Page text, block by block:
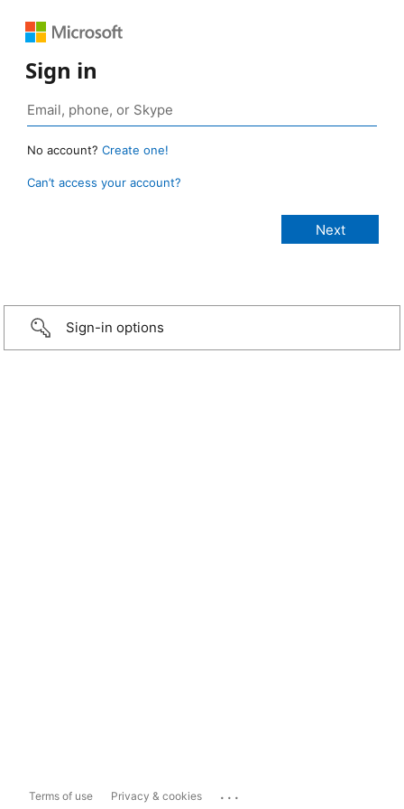
Sign in
No account? Create one!
Can’t access your account?
Sign-in options
Terms of use Privacy & cookies ...